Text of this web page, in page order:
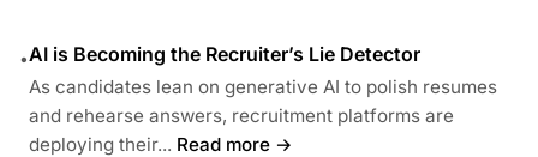
•AI is Becoming the Recruiter’s Lie Detector
As candidates lean on generative AI to polish resumes
and rehearse answers, recruitment platforms are
deploying their... Read more →